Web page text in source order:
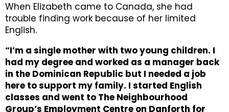
When Elizabeth came to Canada, she had
trouble finding work because of her limited
English.
“I’m a single mother with two young children. I
had my degree and worked as a manager back
in the Dominican Republic but I needed a job
here to support my family. I started English
classes and went to The Neighbourhood
Group’s Employment Centre on Danforth for